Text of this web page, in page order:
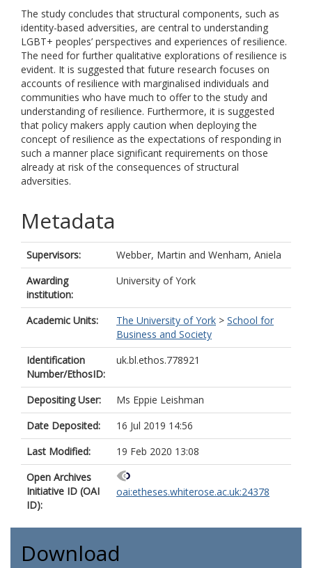
The study concludes that structural components, such as
identity-based adversities, are central to understanding
LGBT+ peoples’ perspectives and experiences of resilience.
The need for further qualitative explorations of resilience is
evident. It is suggested that future research focuses on
accounts of resilience with marginalised individuals and
communities who have much to offer to the study and
understanding of resilience. Furthermore, it is suggested
that policy makers apply caution when deploying the
concept of resilience as the expectations of responding in
such a manner place significant requirements on those
already at risk of the consequences of structural
adversities.
Metadata
Supervisors: Webber, Martin and Wenham, Aniela
Awarding
institution:
University of York
Academic Units: The University of York > School for
Business and Society
Identification
Number/EthosID:
uk.bl.ethos.778921
Depositing User:
Ms Eppie Leishman
Date Deposited:
16 Jul 2019 14:56
Last Modified:
19 Feb 2020 13:08
Open Archives
Initiative ID (OAI
ID):
oai:etheses.whiterose.ac.uk:24378
Download